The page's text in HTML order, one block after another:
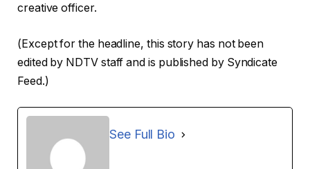
creative officer.
(Except for the headline, this story has not been
edited by NDTV staff and is published by Syndicate
Feed.)
See Full Bio